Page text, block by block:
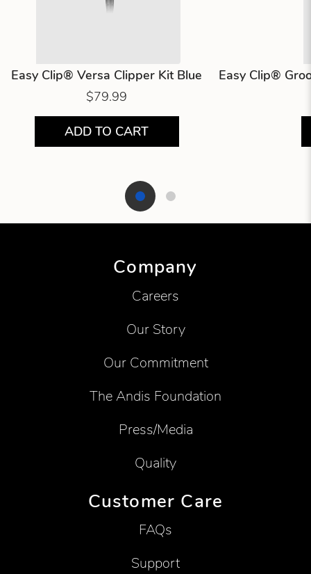
Easy Clip® Versa Clipper Kit Blue
$79.99
ADD TO CART
Easy Clip®
Company
Careers
Our Story
Our Commitment
The Andis Foundation
Press/Media
Quality
Customer Care
FAQs
Support